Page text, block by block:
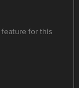
feature for this